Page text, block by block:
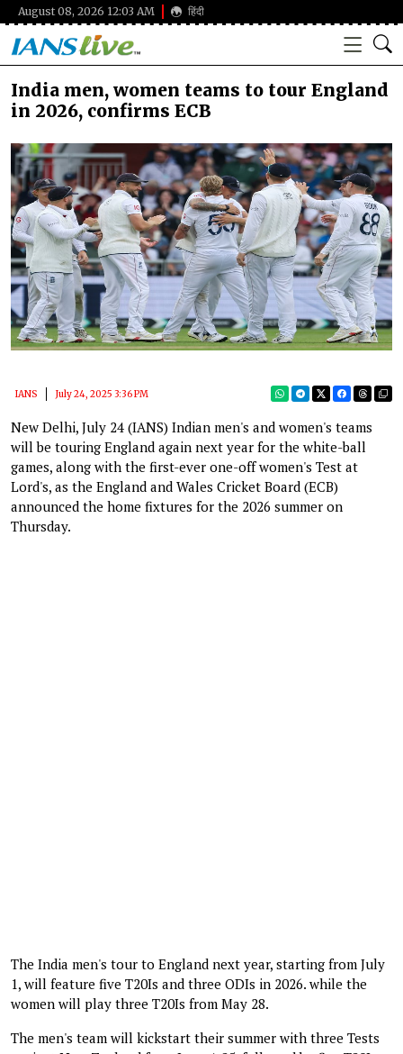
August 08, 2026 12:03 AM हिंदी
India men, women teams to tour England
in 2026, confirms ECB
IANS July 24, 2025 3:36 PM
New Delhi, July 24 (IANS) Indian men's and women's teams
will be touring England again next year for the white-ball
games, along with the first-ever one-off women's Test at
Lord's, as the England and Wales Cricket Board (ECB)
announced the home fixtures for the 2026 summer on
Thursday.
The India men's tour to England next year, starting from July
1, will feature five T20Is and three ODIs in 2026. while the
women will play three T20Is from May 28.
The men's team will kickstart their summer with three Tests